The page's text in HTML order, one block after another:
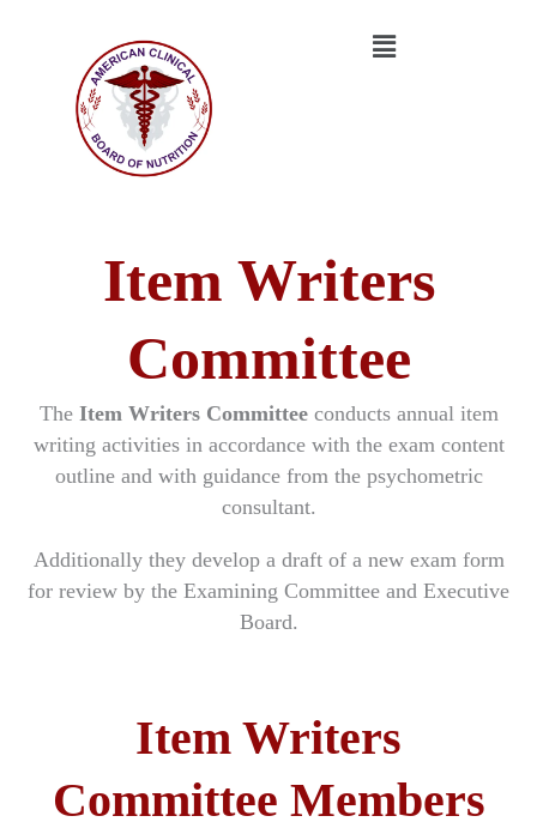
Menu
Item Writers
Committee
The Item Writers Committeeconducts annual item
writing activities in accordance with the exam content
outline and with guidance from the psychometric
consultant.
Additionally they develop a draft of a new exam form
for review by the Examining Committee and Executive
Board.
Item Writers
Committee Members